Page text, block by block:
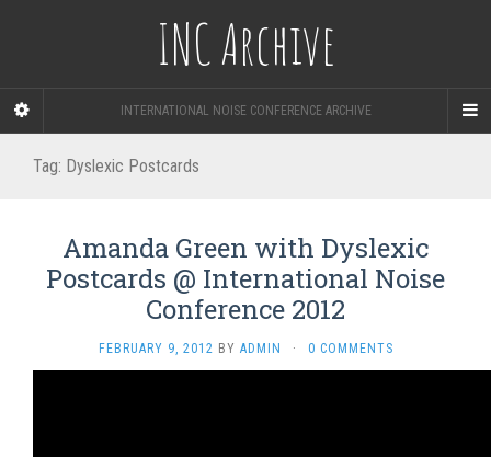
INC Archive
INTERNATIONAL NOISE CONFERENCE ARCHIVE
Tag: Dyslexic Postcards
Amanda Green with Dyslexic
Postcards @ International Noise
Conference 2012
FEBRUARY 9, 2012 BY ADMIN · 0 COMMENTS